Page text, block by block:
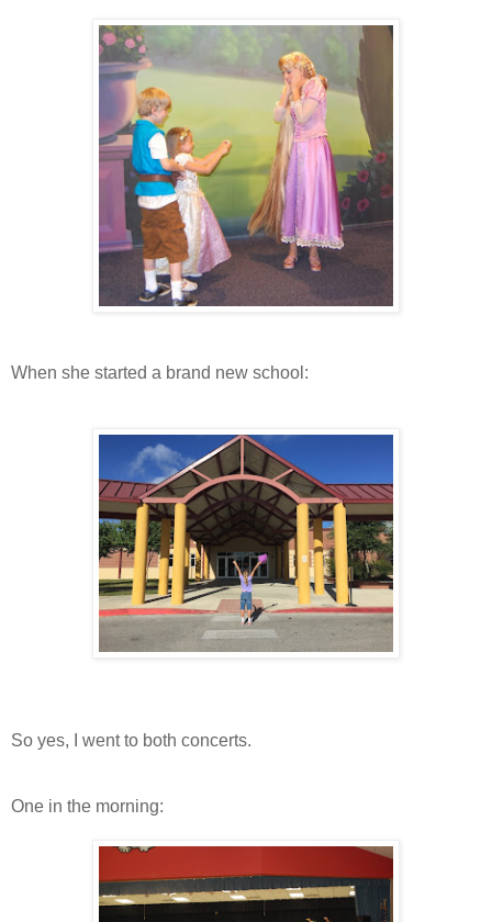
When she started a brand new school:
So yes, I went to both concerts.
One in the morning: